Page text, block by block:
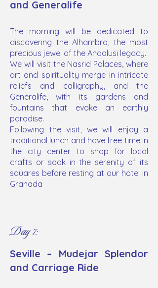
and Generalife
The morning will be dedicated to
discovering the Alhambra, the most
precious jewel of the Andalusi legacy.
We will visit the Nasrid Palaces, where
art and spirituality merge in intricate
reliefs and calligraphy, and the
Generalife, with its gardens and
fountains that evoke an earthly
paradise.
Following the visit, we will enjoy a
traditional lunch and have free time in
the city center to shop for local
crafts or soak in the serenity of its
squares before resting at our hotel in
Granada
Day 7:
Seville – Mudejar Splendor
and Carriage Ride